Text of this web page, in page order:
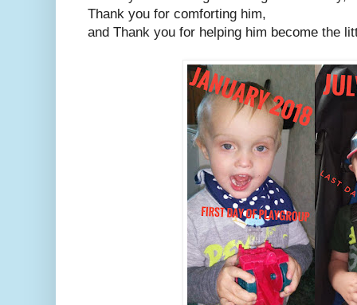
Thank you for comforting him,
and Thank you for helping him become the